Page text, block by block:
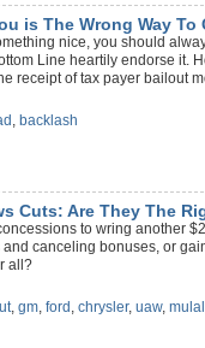
is The Wrong Way To
nice, you should
Line heartily endorse it.
receipt of tax payer bailout
, backlash
Cuts: Are They The
to wring another
canceling bonuses, or
all?
,gm,ford ,chrysler,uaw,